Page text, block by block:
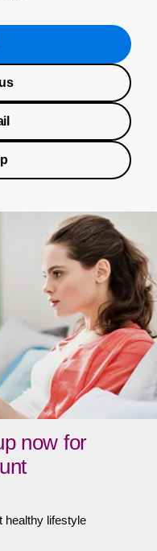
now for
healthy lifestyle